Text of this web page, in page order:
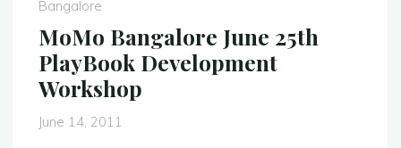
Bangalore
MoMo Bangalore June 25th
PlayBook Development
Workshop
June 14, 2011